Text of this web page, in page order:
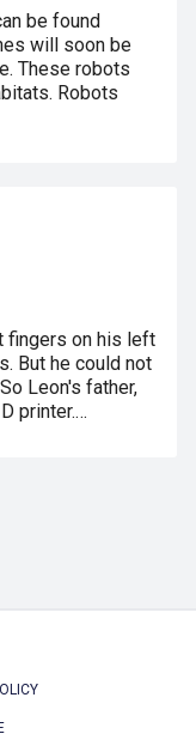
be found
will soon be
These robots
Robots
fingers on his left
But he could not
Leon's father,
printer.…